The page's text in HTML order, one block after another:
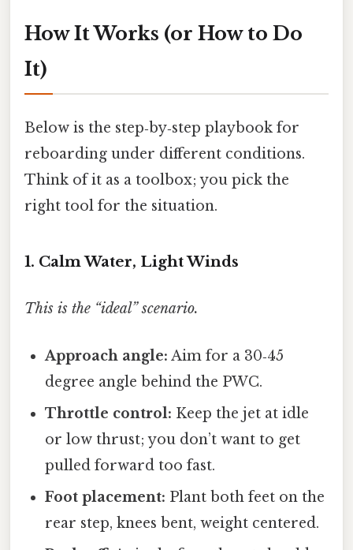
How It Works (or How to Do
It)
Below is the step‑by‑step playbook for
reboarding under different conditions.
Think of it as a toolbox; you pick the
right tool for the situation.
1. Calm Water, Light Winds
This is the “ideal” scenario.
Approach angle: Aim for a 30‑45
degree angle behind the PWC.
Throttle control: Keep the jet at idle
or low thrust; you don’t want to get
pulled forward too fast.
Foot placement: Plant both feet on the
rear step, knees bent, weight centered.